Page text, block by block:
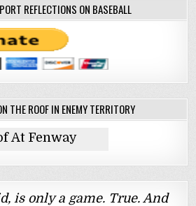
REFLECTIONS ON BASEBALL
THE ROOF IN ENEMY TERRITORY
At Fenway
is only a game. True. And